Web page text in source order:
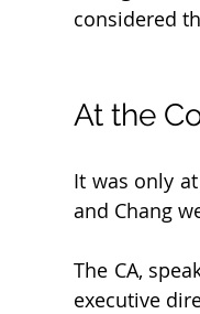
considered
At the
It was only
and Chang
The CA,
executive